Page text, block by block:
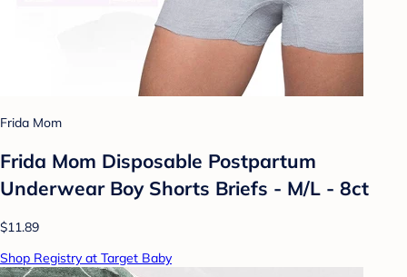
Frida Mom
Frida Mom Disposable Postpartum
Underwear Boy Shorts Briefs - M/L - 8ct
$11.89
Shop Registry at Target Baby